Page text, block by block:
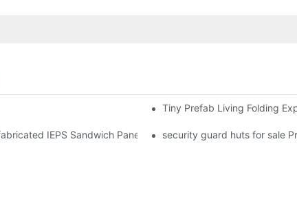
Traditional New Year Tiny Prefab Living Folding
IEPS Sandwich Panel Foldable Container House F02
security guard huts for sale